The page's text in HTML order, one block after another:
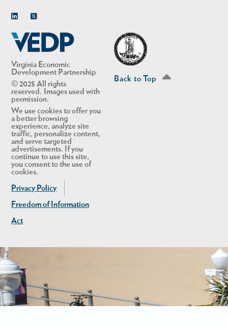
Virginia Economic
Development Partnership
© 2025 All rights
reserved. Images used with
permission.
We use cookies to offer you
a better browsing
experience, analyze site
traffic, personalize content,
and serve targeted
advertisements. If you
continue to use this site,
you consent to the use of
cookies.
Privacy Policy
Freedom of Information
Act
Back to Top